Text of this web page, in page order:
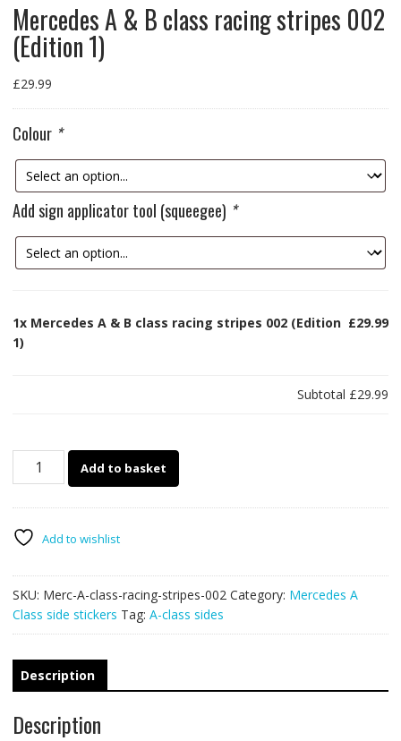
Mercedes A & B class racing stripes 002
(Edition 1)
£29.99
Colour *
Add sign applicator tool (squeegee) *
1x Mercedes A & B class racing stripes 002 (Edition
1)
£29.99
Subtotal £29.99
Mercedes
class
stripes
002
(Edition
1)
quantity
Add to basket
Add to wishlist
SKU: Merc-A-class-racing-stripes-002 Category: Mercedes A
Class side stickers Tag: A-class sides
Description
Description